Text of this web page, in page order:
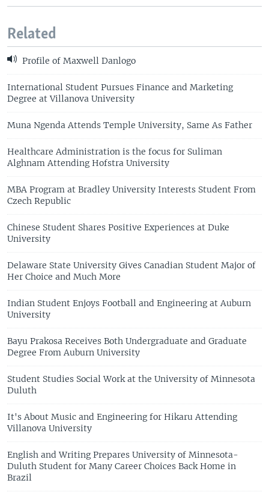
Related
Profile of Maxwell Danlogo
International Student Pursues Finance and Marketing
Degree at Villanova University
Muna Ngenda Attends Temple University, Same As Father
Healthcare Administration is the focus for Suliman
Alghnam Attending Hofstra University
MBA Program at Bradley University Interests Student From
Czech Republic
Chinese Student Shares Positive Experiences at Duke
University
Delaware State University Gives Canadian Student Major of
Her Choice and Much More
Indian Student Enjoys Football and Engineering at Auburn
University
Bayu Prakosa Receives Both Undergraduate and Graduate
Degree From Auburn University
Student Studies Social Work at the University of Minnesota
Duluth
It's About Music and Engineering for Hikaru Attending
Villanova University
English and Writing Prepares University of Minnesota-
Duluth Student for Many Career Choices Back Home in
Brazil